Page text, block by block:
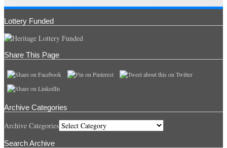
Lottery Funded
Share This Page
Archive Categories
Archive Categories
Search Archive